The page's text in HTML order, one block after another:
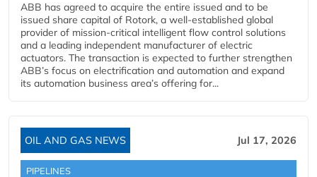
ABB has agreed to acquire the entire issued and to be
issued share capital of Rotork, a well-established global
provider of mission-critical intelligent flow control solutions
and a leading independent manufacturer of electric
actuators. The transaction is expected to further strengthen
ABB’s focus on electrification and automation and expand
its automation business area’s offering for...
OIL AND GAS NEWS Jul 17, 2026
PIPELINES